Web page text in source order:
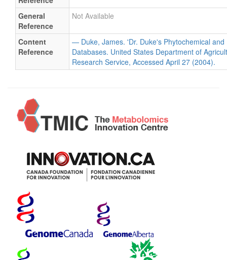
General
Reference
Not Available
Content
Reference
— Duke, James. 'Dr. Duke's Phytochemical and
Databases. United States Department of
Research Service, Accessed April 27 (2004).